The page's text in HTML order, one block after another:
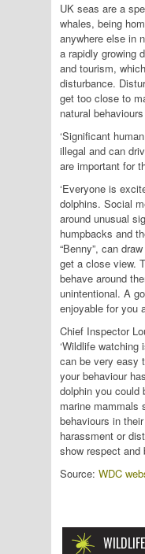
UK seas are a
whales, being
anywhere else in
a rapidly growing
and tourism,
disturbance.
get too close to
natural
‘Significant
illegal and can
are important for
‘Everyone is
dolphins. Social
around unusual
humpbacks and
“Benny”, can
get a close view.
behave around
unintentional. A
enjoyable for you
Chief Inspector
‘Wildlife
can be very easy
your behaviour
dolphin you could
marine mammals
behaviours in
harassment or
show respect and
Source: WDC